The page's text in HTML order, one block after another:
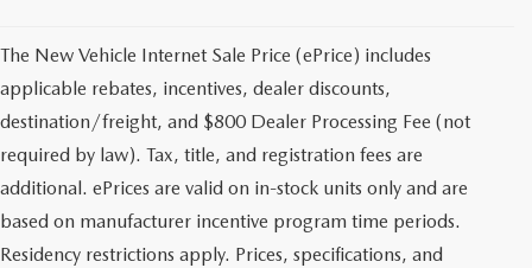
The New Vehicle Internet Sale Price (ePrice) includes
applicable rebates, incentives, dealer discounts,
destination/freight, and $800 Dealer Processing Fee (not
required by law). Tax, title, and registration fees are
additional. ePrices are valid on in-stock units only and are
based on manufacturer incentive program time periods.
Residency restrictions apply. Prices, specifications, and